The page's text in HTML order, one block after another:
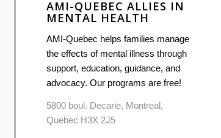
AMI-QUEBEC ALLIES IN
MENTAL HEALTH
AMI-Quebec helps families manage
the effects of mental illness through
support, education, guidance, and
advocacy. Our programs are free!
5800 boul. Decarie, Montreal,
Quebec H3X 2J5